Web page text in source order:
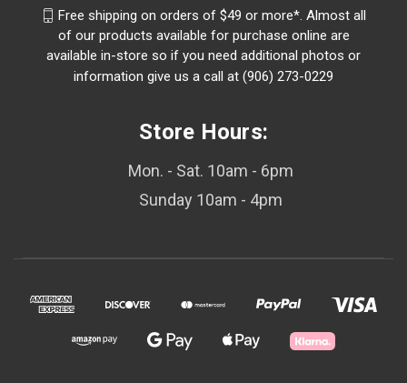
Free shipping on orders of $49 or more*. Almost all
of our products available for purchase online are
available in-store so if you need additional photos or
information give us a call at (906) 273-0229
Store Hours:
Mon. - Sat. 10am - 6pm
Sunday 10am - 4pm